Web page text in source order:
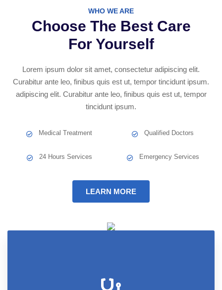
WHO WE ARE
Choose The Best Care
For Yourself
Lorem ipsum dolor sit amet, consectetur adipiscing elit.
Curabitur ante leo, finibus quis est ut, tempor tincidunt ipsum.
adipiscing elit. Curabitur ante leo, finibus quis est ut, tempor
tincidunt ipsum.
Medical Treatment Qualified Doctors
24 Hours Services Emergency Services
LEARN MORE